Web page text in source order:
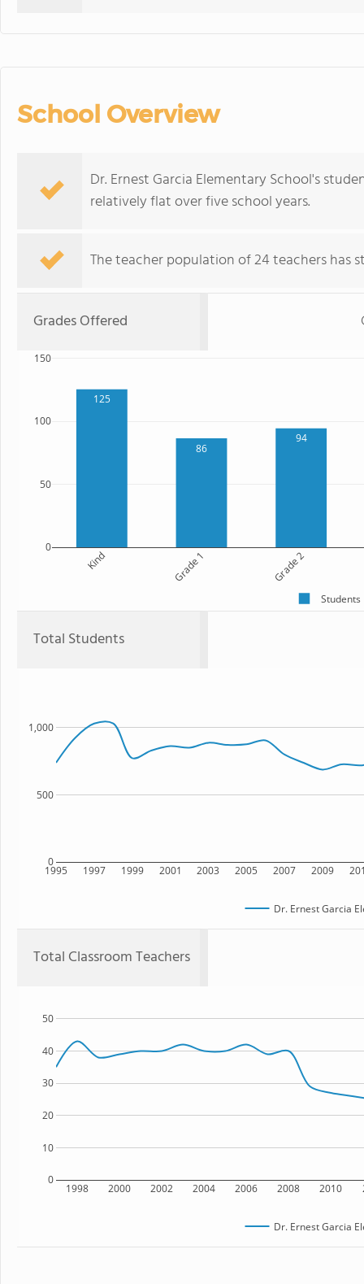
School Overview
Dr. Ernest Garcia Elementary School's
relatively flat over five school years.
The teacher population of 24 teachers has
Grades Offered
125
86
94
Kind Grade 1 Grade 2
0
50
100
150
Students
Total Students
1995 1997 1999 2001 2003 2005 2007 2009
0
500
1,000
Dr. Ernest Garcia
Total Classroom Teachers
1998 2000 2002 2004 2006 2008 2010
0
10
20
30
40
50
Dr. Ernest Garcia